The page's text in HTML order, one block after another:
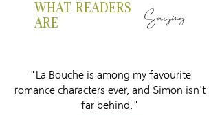
WHAT READERS
ARE
Saying
"La Bouche is among my favourite
romance characters ever, and Simon isn't
far behind."